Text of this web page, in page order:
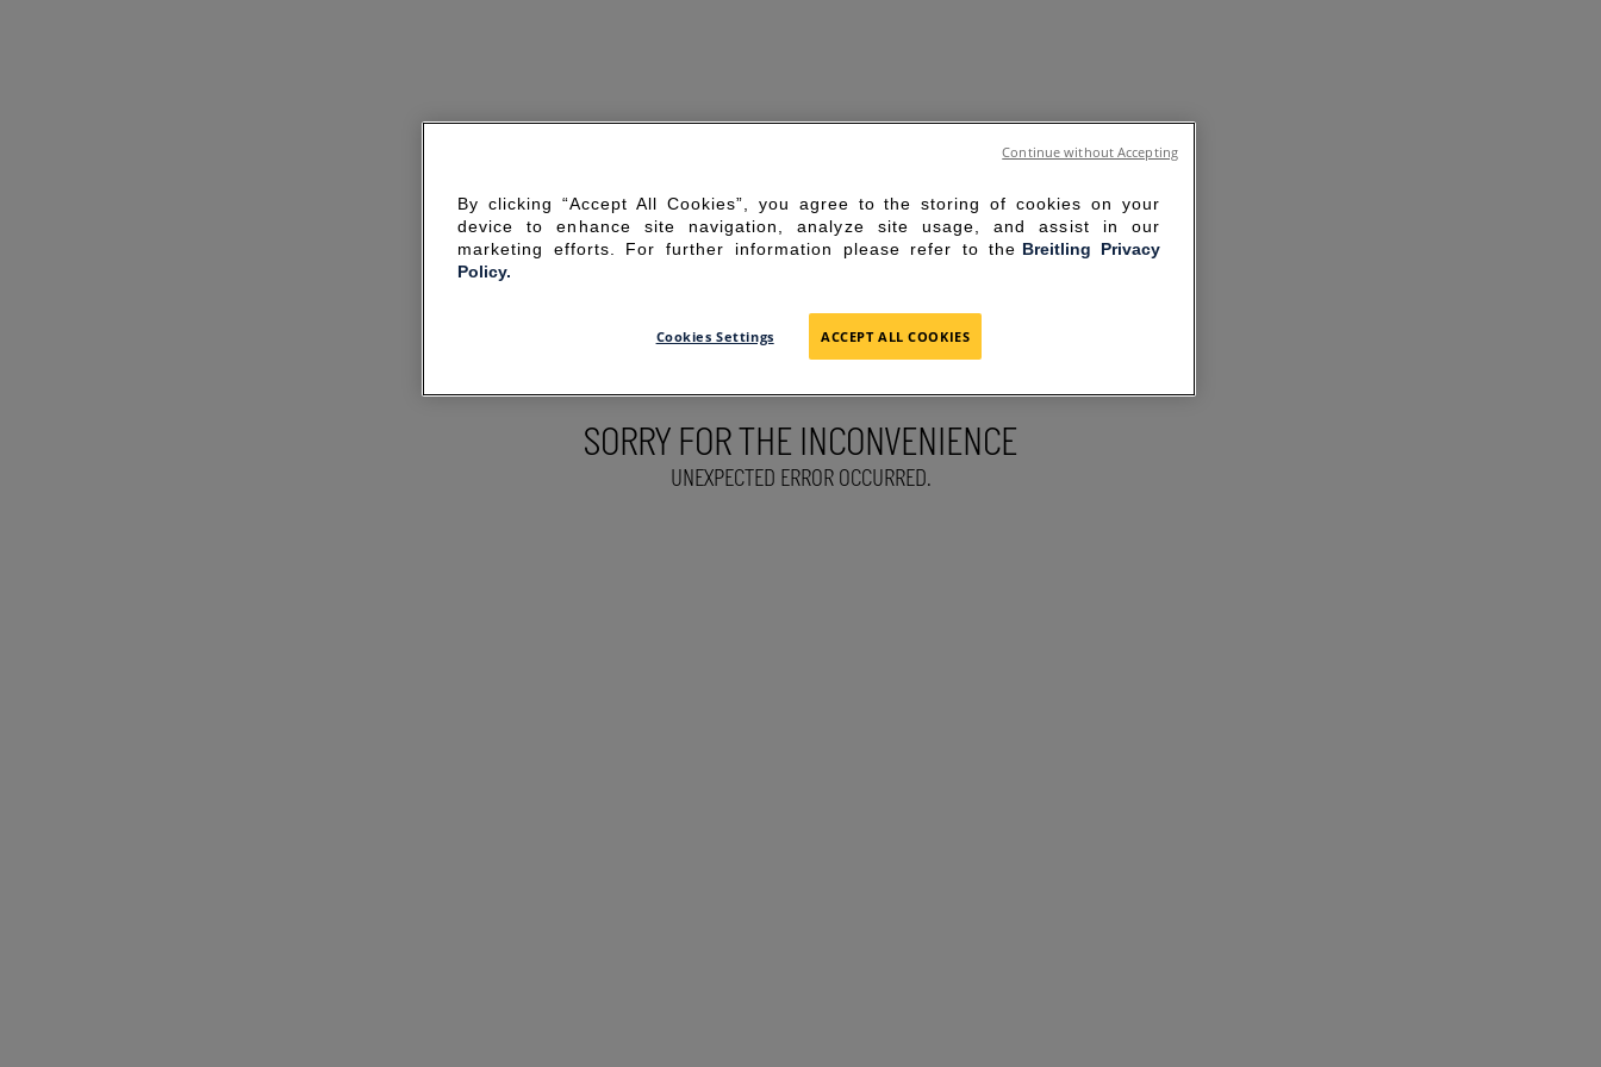
SORRY FOR THE INCONVENIENCE
UNEXPECTED ERROR OCCURRED.
By clicking “Accept All Cookies”, you agree to the storing of cookies on your
device to enhance site navigation, analyze site usage, and assist in our
marketing efforts. For further information please refer to the Breitling Privacy
Policy.
Cookies Settings ACCEPT ALL COOKIES
Continue without Accepting